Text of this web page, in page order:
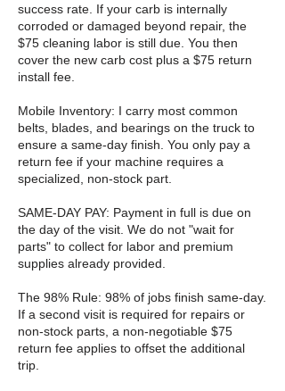
success rate. If your carb is internally
corroded or damaged beyond repair, the
$75 cleaning labor is still due. You then
cover the new carb cost plus a $75 return
install fee.
Mobile Inventory: I carry most common
belts, blades, and bearings on the truck to
ensure a same-day finish. You only pay a
return fee if your machine requires a
specialized, non-stock part.
SAME-DAY PAY: Payment in full is due on
the day of the visit. We do not "wait for
parts" to collect for labor and premium
supplies already provided.
The 98% Rule: 98% of jobs finish same-day.
If a second visit is required for repairs or
non-stock parts, a non-negotiable $75
return fee applies to offset the additional
trip.